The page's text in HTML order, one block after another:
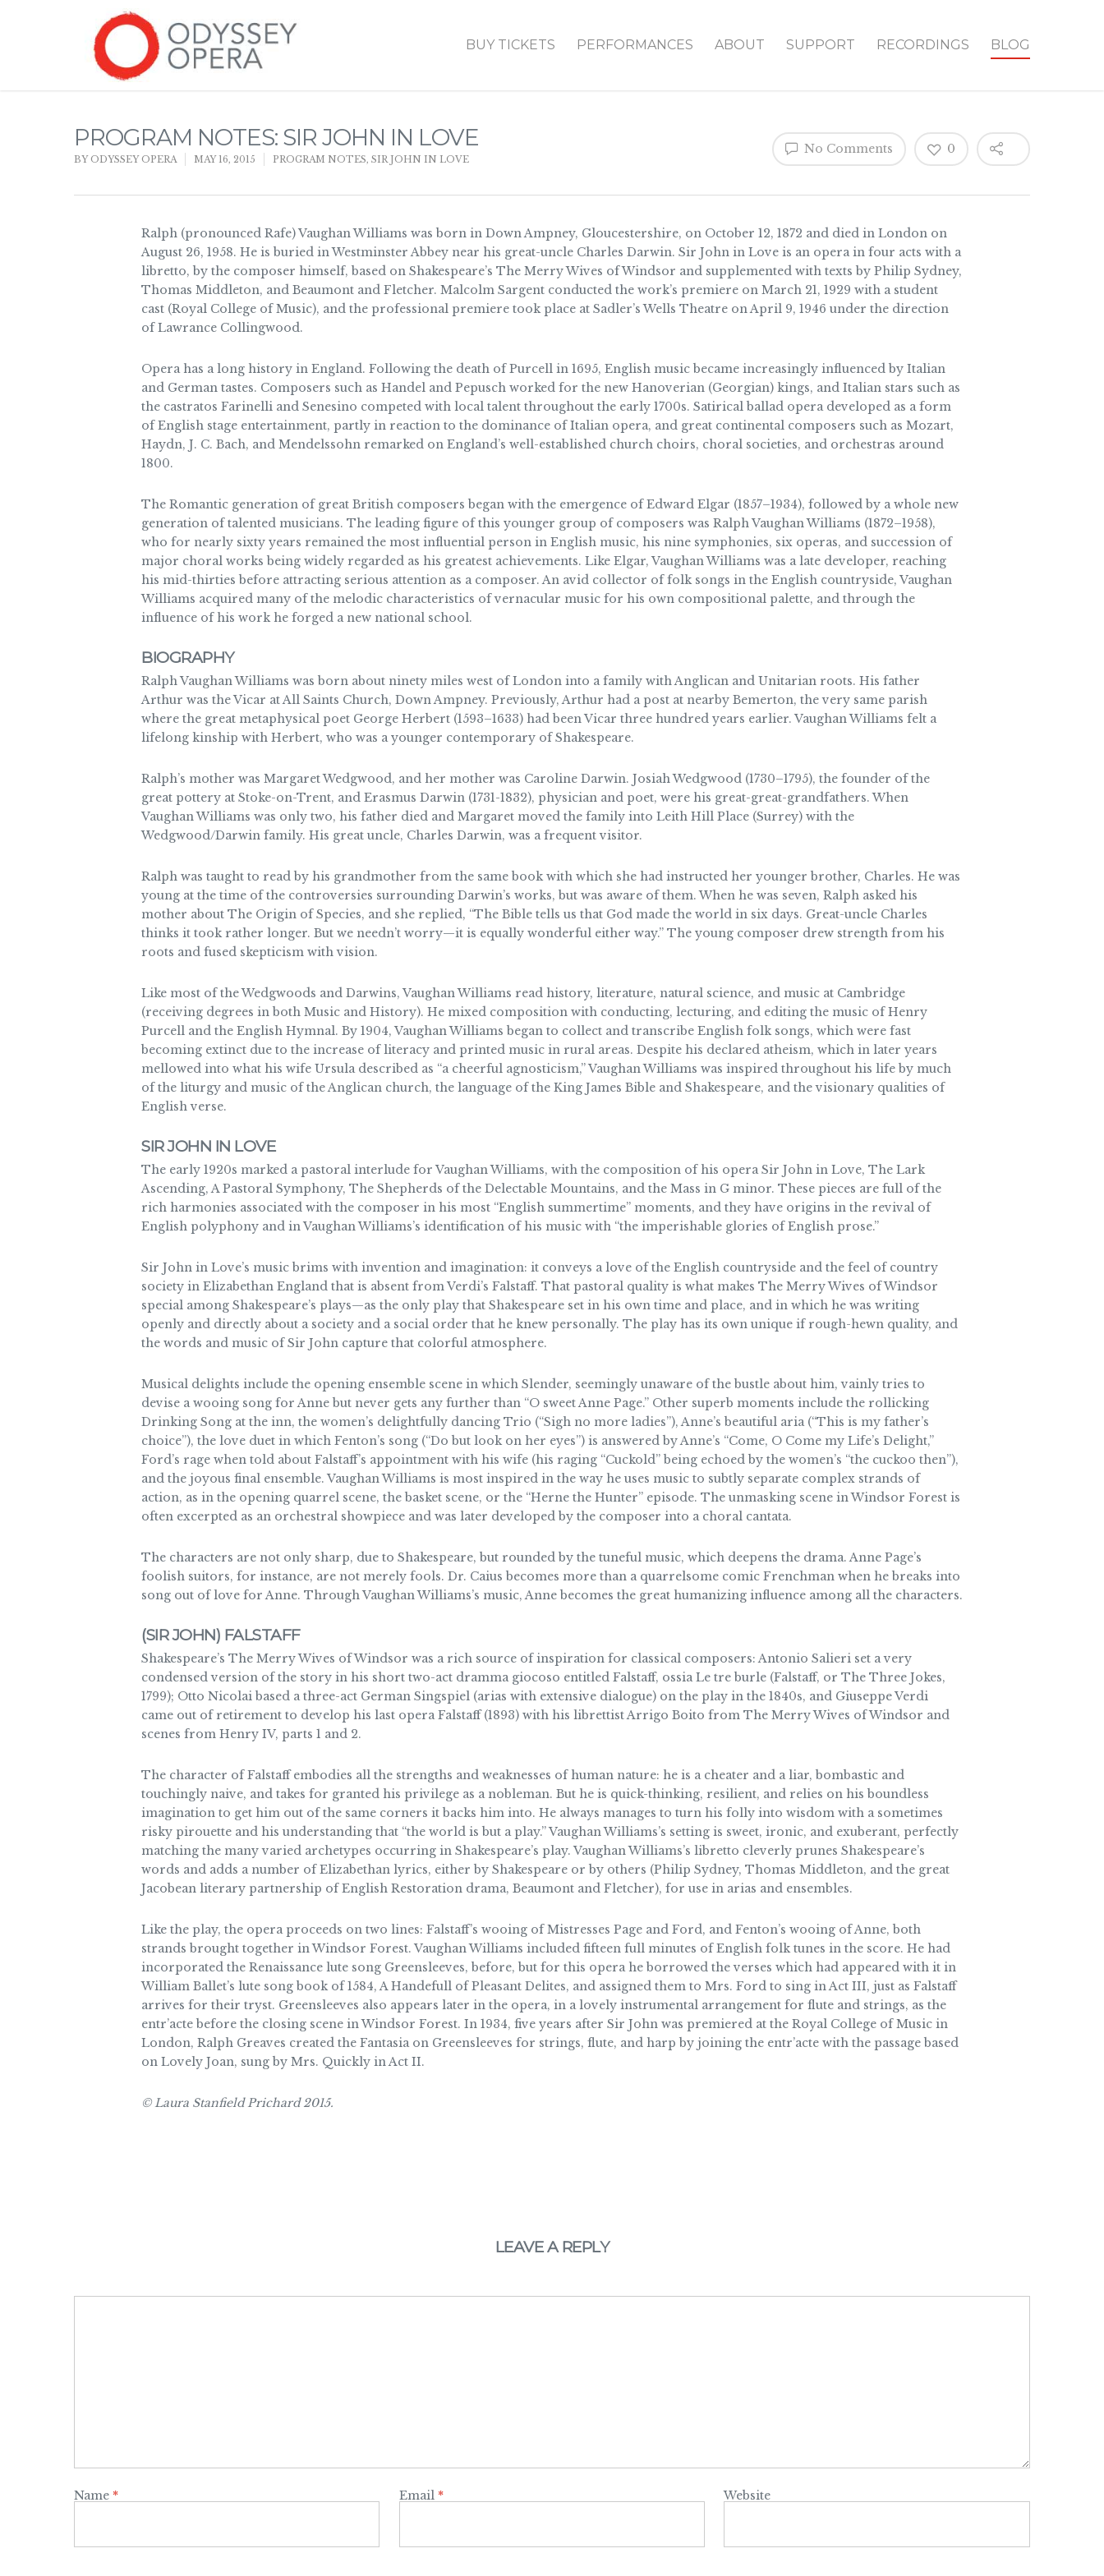
BUY TICKETS PERFORMANCES ABOUT SUPPORT RECORDINGS BLOG
PROGRAM NOTES: SIR JOHN IN LOVE
BY ODYSSEY OPERA MAY 16, 2015 PROGRAM NOTES, SIR JOHN IN LOVE
No Comments 0
Ralph (pronounced Rafe) Vaughan Williams was born in Down Ampney, Gloucestershire, on October 12, 1872 and died in London on
August 26, 1958. He is buried in Westminster Abbey near his great-uncle Charles Darwin. Sir John in Love is an opera in four acts with a
libretto, by the composer himself, based on Shakespeare’s The Merry Wives of Windsor and supplemented with texts by Philip Sydney,
Thomas Middleton, and Beaumont and Fletcher. Malcolm Sargent conducted the work’s premiere on March 21, 1929 with a student
cast (Royal College of Music), and the professional premiere took place at Sadler’s Wells Theatre on April 9, 1946 under the direction
of Lawrance Collingwood.
Opera has a long history in England. Following the death of Purcell in 1695, English music became increasingly influenced by Italian
and German tastes. Composers such as Handel and Pepusch worked for the new Hanoverian (Georgian) kings, and Italian stars such as
the castratos Farinelli and Senesino competed with local talent throughout the early 1700s. Satirical ballad opera developed as a form
of English stage entertainment, partly in reaction to the dominance of Italian opera, and great continental composers such as Mozart,
Haydn, J. C. Bach, and Mendelssohn remarked on England’s well-established church choirs, choral societies, and orchestras around
1800.
The Romantic generation of great British composers began with the emergence of Edward Elgar (1857–1934), followed by a whole new
generation of talented musicians. The leading figure of this younger group of composers was Ralph Vaughan Williams (1872–1958),
who for nearly sixty years remained the most influential person in English music, his nine symphonies, six operas, and succession of
major choral works being widely regarded as his greatest achievements. Like Elgar, Vaughan Williams was a late developer, reaching
his mid-thirties before attracting serious attention as a composer. An avid collector of folk songs in the English countryside, Vaughan
Williams acquired many of the melodic characteristics of vernacular music for his own compositional palette, and through the
influence of his work he forged a new national school.
BIOGRAPHY
Ralph Vaughan Williams was born about ninety miles west of London into a family with Anglican and Unitarian roots. His father
Arthur was the Vicar at All Saints Church, Down Ampney. Previously, Arthur had a post at nearby Bemerton, the very same parish
where the great metaphysical poet George Herbert (1593–1633) had been Vicar three hundred years earlier. Vaughan Williams felt a
lifelong kinship with Herbert, who was a younger contemporary of Shakespeare.
Ralph’s mother was Margaret Wedgwood, and her mother was Caroline Darwin. Josiah Wedgwood (1730–1795), the founder of the
great pottery at Stoke-on-Trent, and Erasmus Darwin (1731-1832), physician and poet, were his great-great-grandfathers. When
Vaughan Williams was only two, his father died and Margaret moved the family into Leith Hill Place (Surrey) with the
Wedgwood/Darwin family. His great uncle, Charles Darwin, was a frequent visitor.
Ralph was taught to read by his grandmother from the same book with which she had instructed her younger brother, Charles. He was
young at the time of the controversies surrounding Darwin’s works, but was aware of them. When he was seven, Ralph asked his
mother about The Origin of Species, and she replied, “The Bible tells us that God made the world in six days. Great-uncle Charles
thinks it took rather longer. But we needn’t worry—it is equally wonderful either way.” The young composer drew strength from his
roots and fused skepticism with vision.
Like most of the Wedgwoods and Darwins, Vaughan Williams read history, literature, natural science, and music at Cambridge
(receiving degrees in both Music and History). He mixed composition with conducting, lecturing, and editing the music of Henry
Purcell and the English Hymnal. By 1904, Vaughan Williams began to collect and transcribe English folk songs, which were fast
becoming extinct due to the increase of literacy and printed music in rural areas. Despite his declared atheism, which in later years
mellowed into what his wife Ursula described as “a cheerful agnosticism,” Vaughan Williams was inspired throughout his life by much
of the liturgy and music of the Anglican church, the language of the King James Bible and Shakespeare, and the visionary qualities of
English verse.
SIR JOHN IN LOVE
The early 1920s marked a pastoral interlude for Vaughan Williams, with the composition of his opera Sir John in Love, The Lark
Ascending, A Pastoral Symphony, The Shepherds of the Delectable Mountains, and the Mass in G minor. These pieces are full of the
rich harmonies associated with the composer in his most “English summertime” moments, and they have origins in the revival of
English polyphony and in Vaughan Williams’s identification of his music with “the imperishable glories of English prose.”
Sir John in Love’s music brims with invention and imagination: it conveys a love of the English countryside and the feel of country
society in Elizabethan England that is absent from Verdi’s Falstaff. That pastoral quality is what makes The Merry Wives of Windsor
special among Shakespeare’s plays—as the only play that Shakespeare set in his own time and place, and in which he was writing
openly and directly about a society and a social order that he knew personally. The play has its own unique if rough-hewn quality, and
the words and music of Sir John capture that colorful atmosphere.
Musical delights include the opening ensemble scene in which Slender, seemingly unaware of the bustle about him, vainly tries to
devise a wooing song for Anne but never gets any further than “O sweet Anne Page.” Other superb moments include the rollicking
Drinking Song at the inn, the women’s delightfully dancing Trio (“Sigh no more ladies”), Anne’s beautiful aria (“This is my father’s
choice”), the love duet in which Fenton’s song (“Do but look on her eyes”) is answered by Anne’s “Come, O Come my Life’s Delight,”
Ford’s rage when told about Falstaff’s appointment with his wife (his raging “Cuckold” being echoed by the women’s “the cuckoo then”),
and the joyous final ensemble. Vaughan Williams is most inspired in the way he uses music to subtly separate complex strands of
action, as in the opening quarrel scene, the basket scene, or the “Herne the Hunter” episode. The unmasking scene in Windsor Forest is
often excerpted as an orchestral showpiece and was later developed by the composer into a choral cantata.
The characters are not only sharp, due to Shakespeare, but rounded by the tuneful music, which deepens the drama. Anne Page’s
foolish suitors, for instance, are not merely fools. Dr. Caius becomes more than a quarrelsome comic Frenchman when he breaks into
song out of love for Anne. Through Vaughan Williams’s music, Anne becomes the great humanizing influence among all the characters.
(SIR JOHN) FALSTAFF
Shakespeare’s The Merry Wives of Windsor was a rich source of inspiration for classical composers: Antonio Salieri set a very
condensed version of the story in his short two-act dramma giocoso entitled Falstaff, ossia Le tre burle (Falstaff, or The Three Jokes,
1799); Otto Nicolai based a three-act German Singspiel (arias with extensive dialogue) on the play in the 1840s, and Giuseppe Verdi
came out of retirement to develop his last opera Falstaff (1893) with his librettist Arrigo Boito from The Merry Wives of Windsor and
scenes from Henry IV, parts 1 and 2.
The character of Falstaff embodies all the strengths and weaknesses of human nature: he is a cheater and a liar, bombastic and
touchingly naive, and takes for granted his privilege as a nobleman. But he is quick-thinking, resilient, and relies on his boundless
imagination to get him out of the same corners it backs him into. He always manages to turn his folly into wisdom with a sometimes
risky pirouette and his understanding that “the world is but a play.” Vaughan Williams’s setting is sweet, ironic, and exuberant, perfectly
matching the many varied archetypes occurring in Shakespeare’s play. Vaughan Williams’s libretto cleverly prunes Shakespeare’s
words and adds a number of Elizabethan lyrics, either by Shakespeare or by others (Philip Sydney, Thomas Middleton, and the great
Jacobean literary partnership of English Restoration drama, Beaumont and Fletcher), for use in arias and ensembles.
Like the play, the opera proceeds on two lines: Falstaff’s wooing of Mistresses Page and Ford, and Fenton’s wooing of Anne, both
strands brought together in Windsor Forest. Vaughan Williams included fifteen full minutes of English folk tunes in the score. He had
incorporated the Renaissance lute song Greensleeves, before, but for this opera he borrowed the verses which had appeared with it in
William Ballet’s lute song book of 1584, A Handefull of Pleasant Delites, and assigned them to Mrs. Ford to sing in Act III, just as Falstaff
arrives for their tryst. Greensleeves also appears later in the opera, in a lovely instrumental arrangement for flute and strings, as the
entr’acte before the closing scene in Windsor Forest. In 1934, five years after Sir John was premiered at the Royal College of Music in
London, Ralph Greaves created the Fantasia on Greensleeves for strings, flute, and harp by joining the entr’acte with the passage based
on Lovely Joan, sung by Mrs. Quickly in Act II.
© Laura Stanfield Prichard 2015.
LEAVE A REPLY
Name * Email * Website